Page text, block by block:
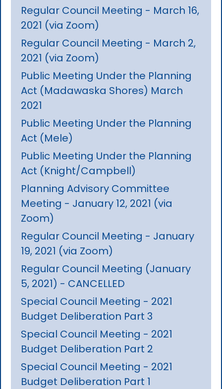
Regular Council Meeting - March 16,
2021 (via Zoom)
Regular Council Meeting - March 2,
2021 (via Zoom)
Public Meeting Under the Planning
Act (Madawaska Shores) March
2021
Public Meeting Under the Planning
Act (Mele)
Public Meeting Under the Planning
Act (Knight/Campbell)
Planning Advisory Committee
Meeting - January 12, 2021 (via
Zoom)
Regular Council Meeting - January
19, 2021 (via Zoom)
Regular Council Meeting (January
5, 2021) - CANCELLED
Special Council Meeting - 2021
Budget Deliberation Part 3
Special Council Meeting - 2021
Budget Deliberation Part 2
Special Council Meeting - 2021
Budget Deliberation Part 1